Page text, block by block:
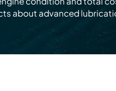
about advanced